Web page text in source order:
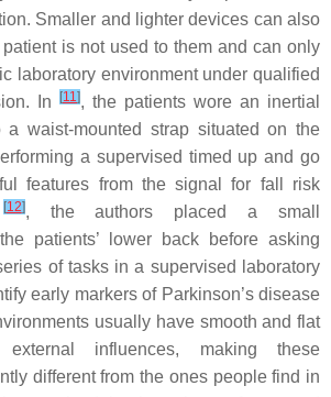
Smaller and lighter devices can also
is not used to them and can only
laboratory environment under qualified
In
[11], the patients wore an inertial
a waist-mounted strap situated on the
a supervised timed up and go
features from the signal for fall risk
[12], the authors placed a small
patients’ lower back before asking
of tasks in a supervised laboratory
early markers of Parkinson’s disease
usually have smooth and flat
external influences, making these
different from the ones people find in